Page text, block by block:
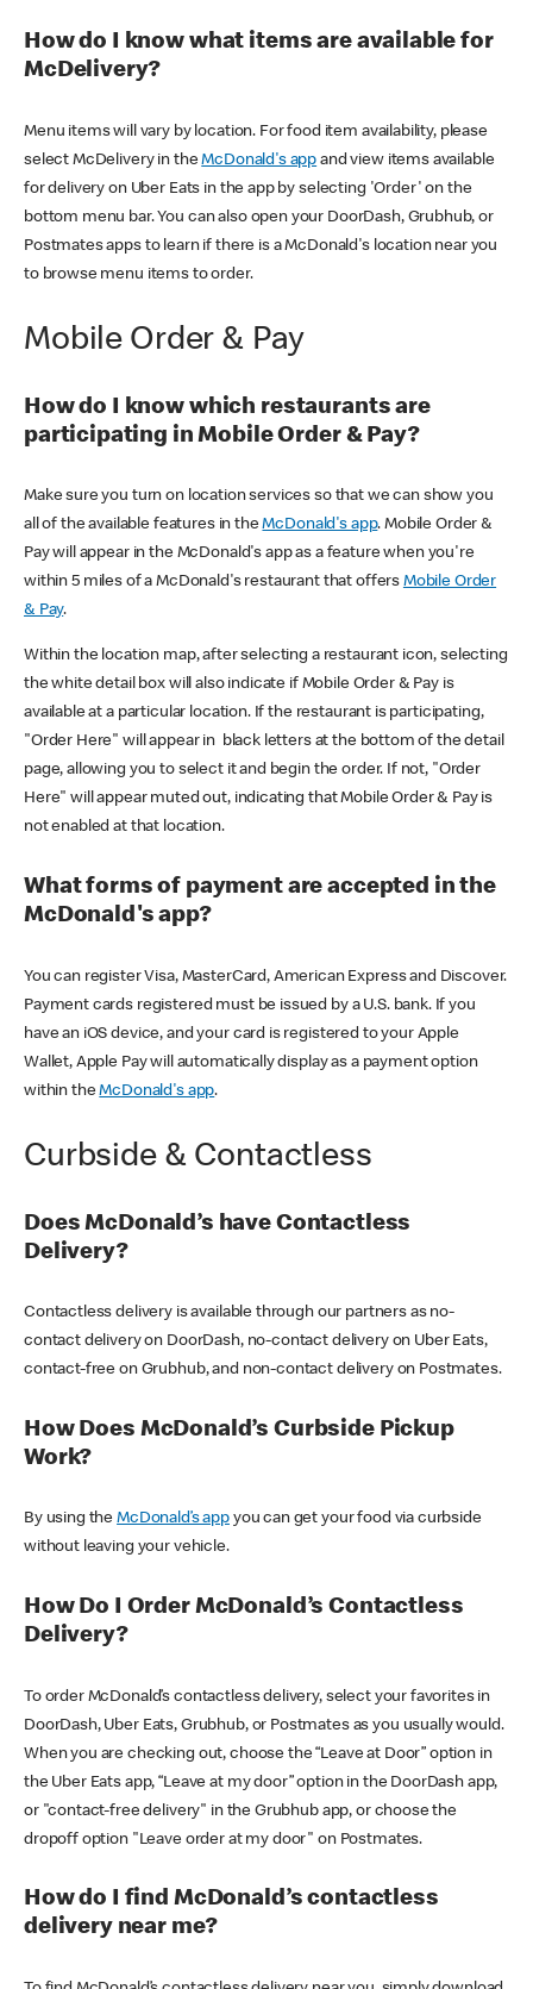
How do I know what items are available for
McDelivery?
Menu items will vary by location. For food item availability, please
select McDelivery in theMcDonald's app and view items available
for delivery on Uber Eats in the app by selecting 'Order' on the
bottom menu bar. You can also open your DoorDash, Grubhub, or
Postmates apps to learn if there is a McDonald's location near you
to browse menu items to order.
Mobile Order & Pay
How do I know which restaurants are
participating in Mobile Order & Pay?
Make sure you turn on location services so that we can show you
all of the available features in theMcDonald's app. Mobile Order &
Pay will appear in the McDonald's app as a feature when you're
within 5 miles of a McDonald's restaurant that offers Mobile Order
& Pay.
Within the location map, after selecting a restaurant icon, selecting
the white detail box will also indicate if Mobile Order & Pay is
available at a particular location. If the restaurant is participating,
"Order Here" will appear in black letters at the bottom of the detail
page, allowing you to select it and begin the order. If not, "Order
Here" will appear muted out, indicating that Mobile Order & Pay is
not enabled at that location.
What forms of payment are accepted in the
McDonald's app?
You can register Visa, MasterCard, American Express and Discover.
Payment cards registered must be issued by a U.S. bank. If you
have an iOS device, and your card is registered to your Apple
Wallet, Apple Pay will automatically display as a payment option
within theMcDonald's app.
Curbside & Contactless
Does McDonald’s have Contactless
Delivery?
Contactless delivery is available through our partners as no-
contact delivery on DoorDash, no-contact delivery on Uber Eats,
contact-free on Grubhub, and non-contact delivery on Postmates.
How Does McDonald’s Curbside Pickup
Work?
By using theMcDonald’s appyou can get your food via curbside
without leaving your vehicle.
How Do I Order McDonald’s Contactless
Delivery?
To order McDonald’s contactless delivery, select your favorites in
DoorDash, Uber Eats, Grubhub, or Postmates as you usually would.
When you are checking out, choose the “Leave at Door” option in
the Uber Eats app, “Leave at my door” option in the DoorDash app,
or "contact-free delivery" in the Grubhub app, or choose the
dropoff option "Leave order at my door" on Postmates.
How do I find McDonald’s contactless
delivery near me?